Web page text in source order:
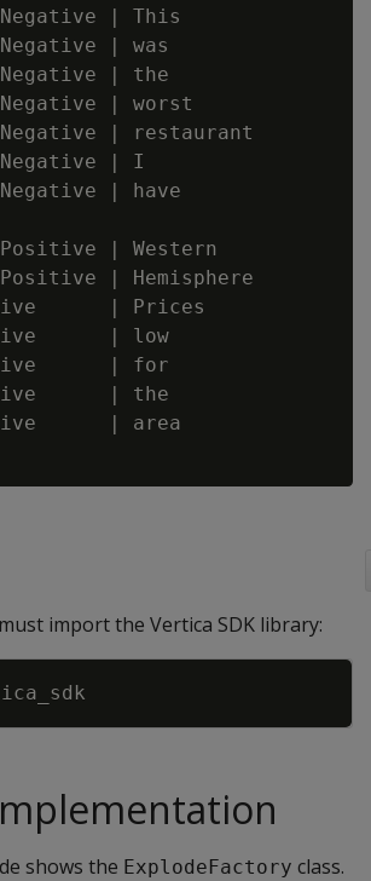
| This
| was
| the
| worst
| restaurant
| I
| have
| Western
| Hemisphere
| Prices
| low
| for
| the
| area
import the Vertica SDK library:
shows the ExplodeFactory class.